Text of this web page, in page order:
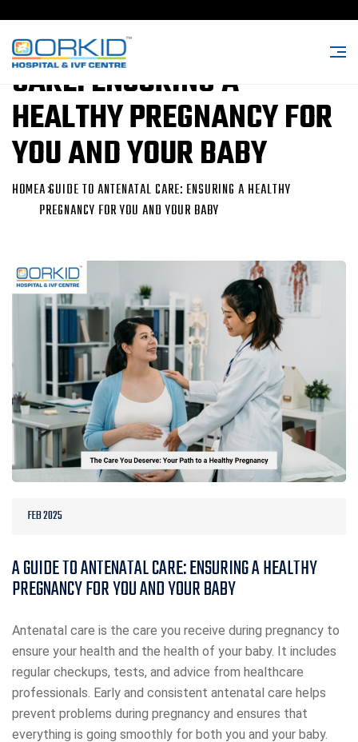
A GUIDE TO ANTENATAL
CARE: ENSURING A
HEALTHY PREGNANCY FOR
YOU AND YOUR BABY
HOMEA GUIDE TO ANTENATAL CARE: ENSURING A HEALTHY
PREGNANCY FOR YOU AND YOUR BABY
FEB 2025
A GUIDE TO ANTENATAL CARE: ENSURING A HEALTHY
PREGNANCY FOR YOU AND YOUR BABY
Antenatal care is the care you receive during pregnancy to
ensure your health and the health of your baby. It includes
regular checkups, tests, and advice from healthcare
professionals. Early and consistent antenatal care helps
prevent problems during pregnancy and ensures that
everything is going smoothly for both you and your baby.